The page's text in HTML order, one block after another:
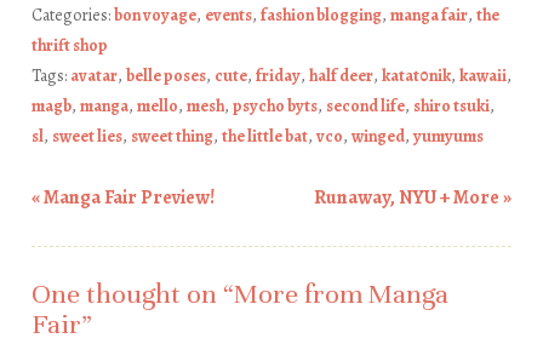
Categories:bon voyage, events, fashion blogging, manga fair, the
thrift shop
Tags: avatar, belle poses, cute, friday, half deer, katat0nik, kawaii,
magb, manga, mello, mesh, psycho byts, second life, shiro tsuki,
sl, sweet lies, sweet thing, the little bat, vco, winged, yumyums
«Manga Fair Preview! Runaway, NYU + More»
One thought on “More from Manga
Fair”